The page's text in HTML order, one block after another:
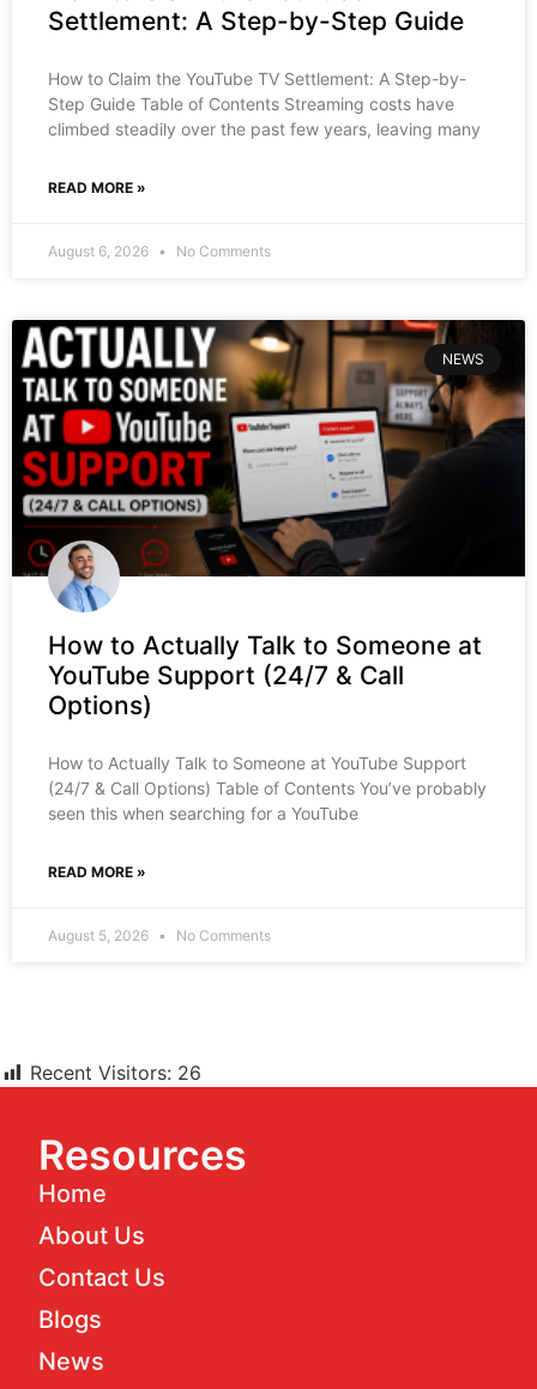
Settlement: A Step-by-Step Guide
How to Claim the YouTube TV Settlement: A Step-by-
Step Guide Table of Contents Streaming costs have
climbed steadily over the past few years, leaving many
READ MORE »
August 6, 2026 No Comments
NEWS
How to Actually Talk to Someone at
YouTube Support (24/7 & Call
Options)
How to Actually Talk to Someone at YouTube Support
(24/7 & Call Options) Table of Contents You’ve probably
seen this when searching for a YouTube
READ MORE »
August 5, 2026 No Comments
Recent Visitors: 26
Resources
Home
About Us
Contact Us
Blogs
News